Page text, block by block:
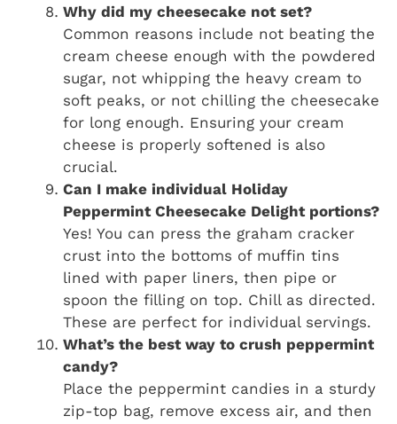
Why did my cheesecake not set?
Common reasons include not beating the
cream cheese enough with the powdered
sugar, not whipping the heavy cream to
soft peaks, or not chilling the cheesecake
for long enough. Ensuring your cream
cheese is properly softened is also
crucial.
Can I make individual Holiday
Peppermint Cheesecake Delight portions?
Yes! You can press the graham cracker
crust into the bottoms of muffin tins
lined with paper liners, then pipe or
spoon the filling on top. Chill as directed.
These are perfect for individual servings.
What’s the best way to crush peppermint
candy?
Place the peppermint candies in a sturdy
zip-top bag, remove excess air, and then